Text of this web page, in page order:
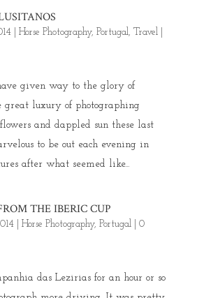
| Horse Photography, Portugal, Travel|
given way to the glory of
great luxury of photographing
and dappled sun these last
to be out each evening in
after what seemed like...
THE IBERIC CUP
| Horse Photography, Portugal| 0
das Lezirias for an hour or so